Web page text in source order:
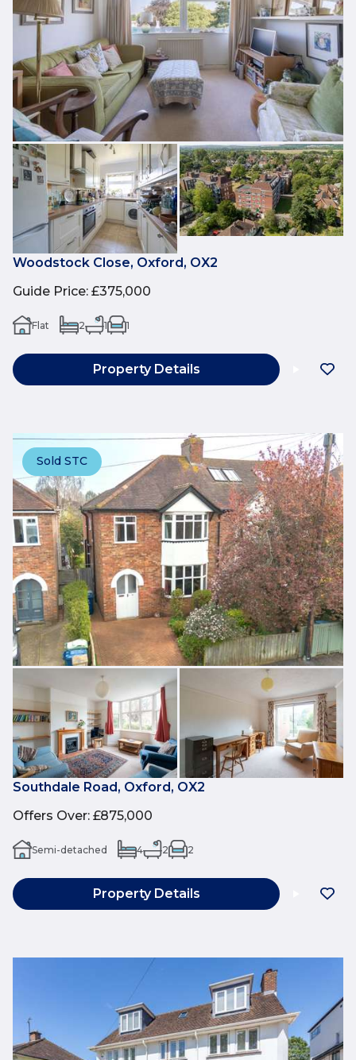
Woodstock Close, Oxford, OX2
Guide Price: £375,000
Flat 2 1 1
Property Details
Sold STC
Southdale Road, Oxford, OX2
Offers Over: £875,000
Semi-detached 4 2 2
Property Details